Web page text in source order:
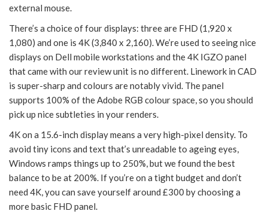
external mouse.
There’s a choice of four displays: three are FHD (1,920 x
1,080) and one is 4K (3,840 x 2,160). We’re used to seeing nice
displays on Dell mobile workstations and the 4K IGZO panel
that came with our review unit is no different. Linework in CAD
is super-sharp and colours are notably vivid. The panel
supports 100% of the Adobe RGB colour space, so you should
pick up nice subtleties in your renders.
4K on a 15.6-inch display means a very high-pixel density. To
avoid tiny icons and text that’s unreadable to ageing eyes,
Windows ramps things up to 250%, but we found the best
balance to be at 200%. If you’re on a tight budget and don’t
need 4K, you can save yourself around £300 by choosing a
more basic FHD panel.